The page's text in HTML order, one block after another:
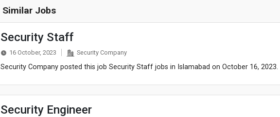
Similar Jobs
Security Staff
16 October, 2023 Security Company
Security Company posted this job Security Staff jobs in Islamabad on October 16, 2023.
Security Engineer